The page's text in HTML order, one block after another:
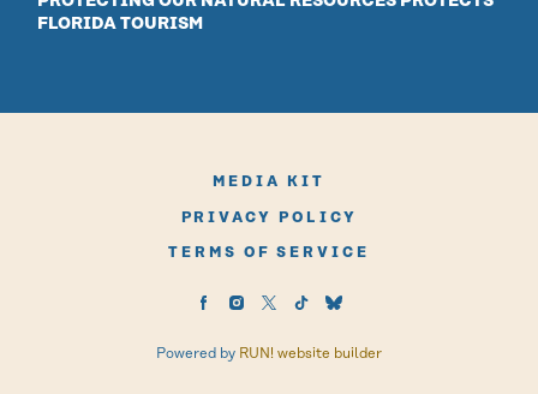
FLORIDA TOURISM
MEDIA KIT
PRIVACY POLICY
TERMS OF SERVICE
Powered by RUN! website builder